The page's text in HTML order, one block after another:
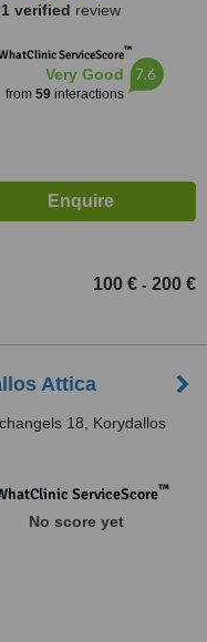
1 verified review
ServiceScore™
Very Good
from 59interactions
7.6
100 € - 200 €
Attica
18, Korydallos
ServiceScore™
No score yet